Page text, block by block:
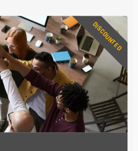
DISCOUNTED